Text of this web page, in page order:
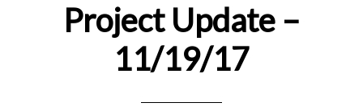
Project Update –
11/19/17